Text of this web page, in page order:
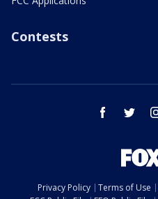
Contests
facebook twitter
Privacy Policy Terms of Use